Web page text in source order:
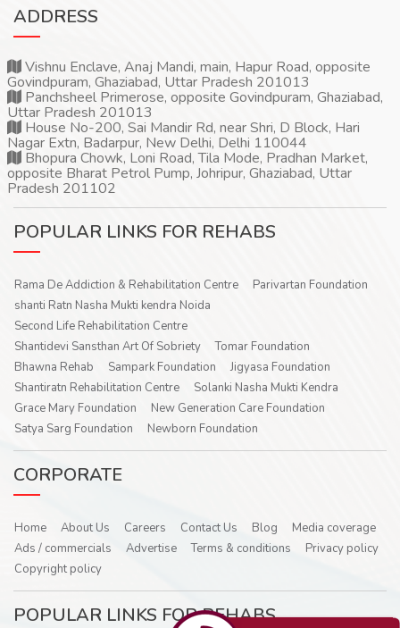
ADDRESS
Vishnu Enclave, Anaj Mandi, main, Hapur Road, opposite
Govindpuram, Ghaziabad, Uttar Pradesh 201013
Panchsheel Primerose, opposite Govindpuram, Ghaziabad,
Uttar Pradesh 201013
House No-200, Sai Mandir Rd, near Shri, D Block, Hari
Nagar Extn, Badarpur, New Delhi, Delhi 110044
Bhopura Chowk, Loni Road, Tila Mode, Pradhan Market,
opposite Bharat Petrol Pump, Johripur, Ghaziabad, Uttar
Pradesh 201102
POPULAR LINKS FOR REHABS
Rama De Addiction & Rehabilitation Centre
Parivartan Foundation
shanti Ratn Nasha Mukti kendra Noida
Second Life Rehabilitation Centre
Shantidevi Sansthan Art Of Sobriety
Tomar Foundation
Bhawna Rehab
Sampark Foundation
Jigyasa Foundation
Shantiratn Rehabilitation Centre
Solanki Nasha Mukti Kendra
Grace Mary Foundation
New Generation Care Foundation
Satya Sarg Foundation
Newborn Foundation
CORPORATE
Home About Us Careers Contact Us Blog
Media coverage
Ads / commercials
Advertise Terms & conditions
Privacy policy
Copyright policy
POPULAR LINKS FOR REHABS